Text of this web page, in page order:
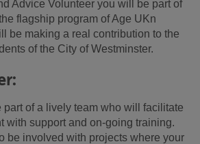
Advice Volunteer you will be part of
flagship program of Age UKn
be making a real contribution to the
of the City of Westminster.
part of a lively team who will facilitate
with support and on-going training.
be involved with projects where your